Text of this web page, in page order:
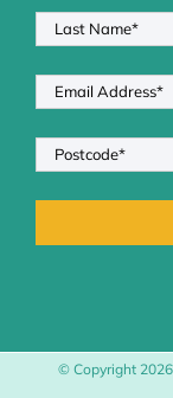
© Copyright